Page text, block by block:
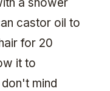
castor oil to
for 20
it to
mind